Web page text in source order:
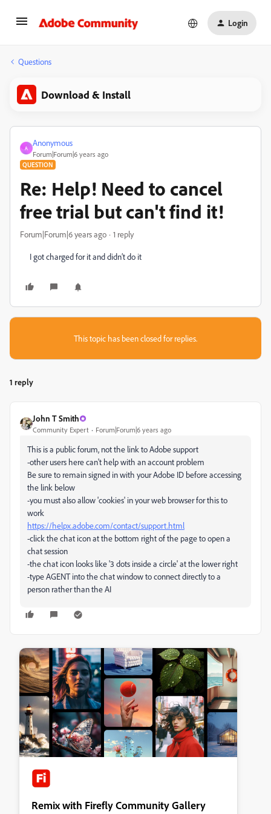
Login
Questions
Download & Install
A
Anonymous
Forum|Forum|6 years ago
QUESTION
Re: Help! Need to cancel
free trial but can't find it!
Forum|Forum|6 years ago 1 reply
I got charged for it and didn’t do it
This topic has been closed for replies.
1 reply
John T Smith
Community Expert Forum|Forum|6 years ago
This is a public forum, not the link to Adobe support
-other users here can't help with an account problem
Be sure to remain signed in with your Adobe ID before accessing
the link below
-you must also allow 'cookies' in your web browser for this to
work
https://helpx.adobe.com/contact/support.html
-click the chat icon at the bottom right of the page to open a
chat session
-the chat icon looks like '3 dots inside a circle' at the lower right
-type AGENT into the chat window to connect directly to a
person rather than the AI
Remix with Firefly Community Gallery